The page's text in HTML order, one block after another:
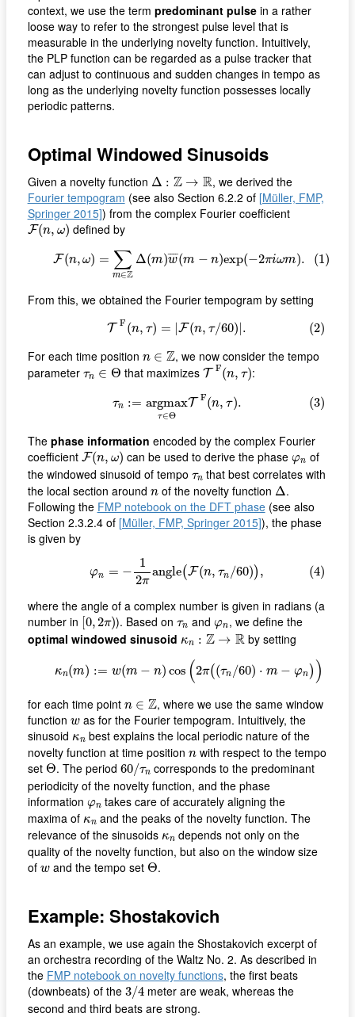
context, we use the term predominant pulsein a rather
loose way to refer to the strongest pulse level that is
measurable in the underlying novelty function. Intuitively,
the PLP function can be regarded as a pulse tracker that
can adjust to continuous and sudden changes in tempo as
long as the underlying novelty function possesses locally
periodic patterns.
Optimal Windowed Sinusoids
Given a novelty function Δ : Z → R
Δ Z → R
, we derived the
Fourier tempogram (see also Section 6.2.2 of [Müller, FMP,
Springer 2015]) from the complex Fourier coefficient
F(n, ω)
F(n,ω) defined by
F(n, ω) = ∑
m∈Z
Δ(m)¯¯¯¯
w(m − n)exp(−2πiωm). (1)
(1)F ω ∑m∈ ZΔ (m)w n p − π m
From this, we obtained the Fourier tempogram by setting
T F (n, τ) = |F(n, τ/60)|. (2)
(2) T n = |F( 60)|.
For each time position n ∈ Z
n∈Z , we now consider the tempo
parameter τn ∈ Θ
τn ∈ Θ that maximizes T F(n, τ)
TF(n,τ) :
τn := argmax
τ∈Θ
T F(n, τ). (3)
∈ΘT n
The phase information encoded by the complex Fourier
coefficient F(n, ω)
F(n,ω) can be used to derive the phaseφn
φnof
the windowed sinusoid of tempo τn
τn that best correlates with
the local section around n
nof the novelty function Δ
Δ .
Following the FMP notebook on the DFT phase(see also
Section 2.3.2.4 of [Müller, FMP, Springer 2015]), the phase
is given by
φn = −
1
2π
angle(F(n, τn /60)) , (4)
1
where the angle of a complex number is given in radians (a
number in [0, 2π)
[0,2π)). Based onτn
τn andφn
φn, we define the
optimal windowed sinusoid κn : Z → R
κn Z → R by setting
κn(m) := w(m − n) cos (2π((τn /60) ⋅ m − φn ) )
cos( π( )
for each time point n ∈ Z
n∈Z , where we use the same window
function w
was for the Fourier tempogram. Intuitively, the
sinusoid κn
κn best explains the local periodic nature of the
novelty function at time position n
nwith respect to the tempo
set Θ
Θ. The period 60/τn
60/τncorresponds to the predominant
periodicity of the novelty function, and the phase
information φn
φntakes care of accurately aligning the
maxima of κn
κn and the peaks of the novelty function. The
relevance of the sinusoids κn
κn depends not only on the
quality of the novelty function, but also on the window size
of w
wand the tempo set Θ
Θ.
Example: Shostakovich
As an example, we use again the Shostakovich excerpt of
an orchestra recording of the Waltz No. 2. As described in
the FMP notebook on novelty functions, the first beats
(downbeats) of the 3/4
3/4meter are weak, whereas the
second and third beats are strong.